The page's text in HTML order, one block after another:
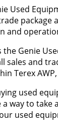
Used
package
and
Genie
sales and
Terex
used
a way to
used